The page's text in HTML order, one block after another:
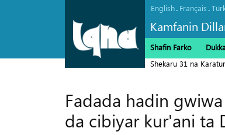
Kamfanin
English. Français.
Shafin Farko
Shekaru 31 na
Fadada hadin
da cibiyar kur'ani ta